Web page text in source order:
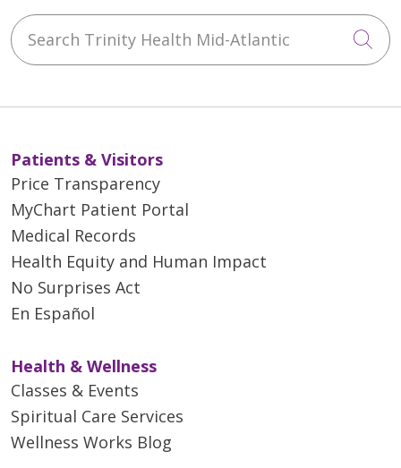
Search Trinity Health Mid-Atlantic
Patients & Visitors
Price Transparency
MyChart Patient Portal
Medical Records
Health Equity and Human Impact
No Surprises Act
En Español
Health & Wellness
Classes & Events
Spiritual Care Services
Wellness Works Blog